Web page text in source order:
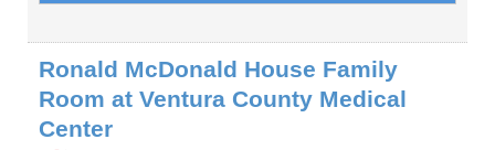
Ronald McDonald House Family
Room at Ventura County Medical
Center